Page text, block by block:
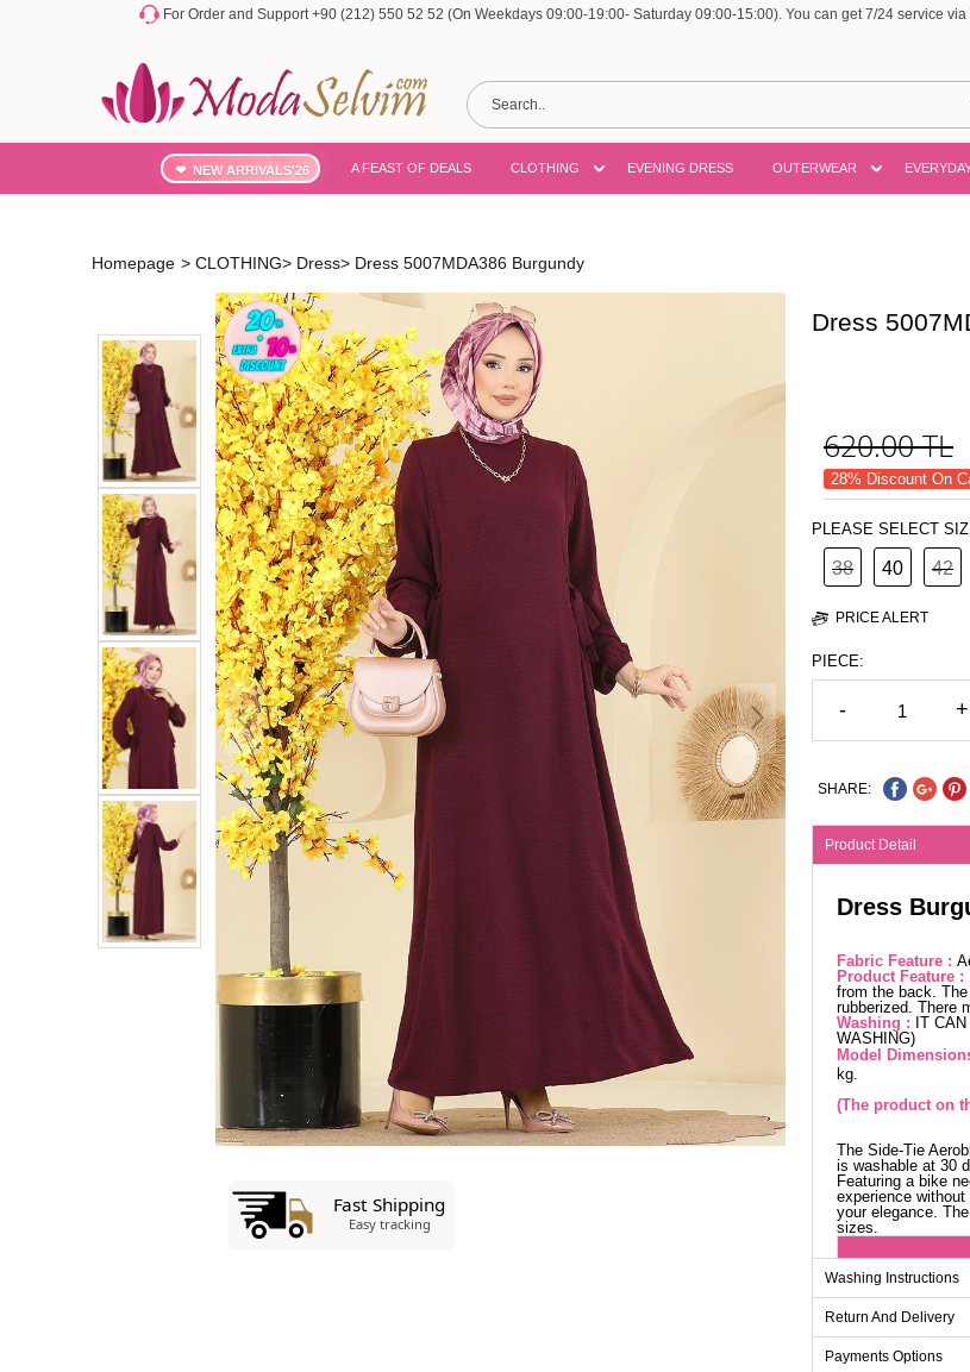
For Order and Support +90 (212) 550 52 52 (On Weekdays 09:00-19:00- Saturday 09:00-15:00). You can get 7/24 service via
NEW ARRIVALS'26 A FEAST OF DEALS CLOTHING EVENING DRESS OUTERWEAR
Homepage > CLOTHING> Dress> Dress 5007MDA386 Burgundy
Dress
620.00TL
28% Discount On
PLEASE SELECT
38 40 42
PRICE ALERT
PIECE:
- +
SHARE:
Product Detail
Dress
Fabric Feature :
Product Feature :
from the back.
rubberized. There
Washing : IT
WASHING)
Model
kg.
(The product on
The Side-Tie
is washable at 30
Featuring a bike
experience
your elegance.
sizes.
38
40
Washing Instructions
Return And Delivery
Payments Options